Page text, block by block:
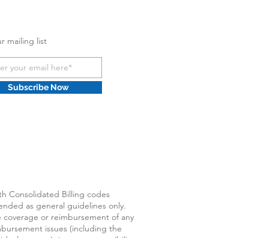
mailing list
Subscribe Now
Consolidated Billing codes
as general guidelines only.
or reimbursement of any
issues (including the